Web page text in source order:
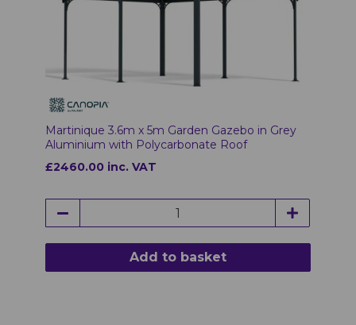
Martinique 3.6m x 5m Garden Gazebo in Grey
Aluminium with Polycarbonate Roof
£2460.00 inc. VAT
Add to basket